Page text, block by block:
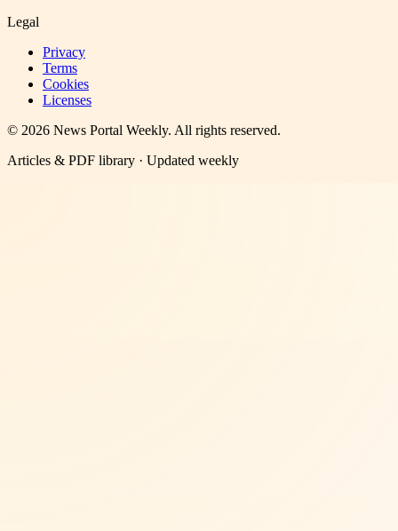
Legal
Privacy
Terms
Cookies
Licenses
© 2026 News Portal Weekly. All rights reserved.
Articles & PDF library · Updated weekly